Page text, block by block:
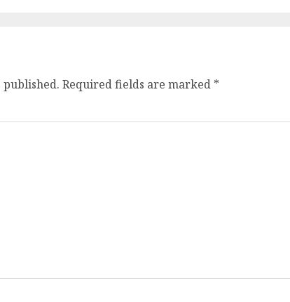
Required fields are marked *